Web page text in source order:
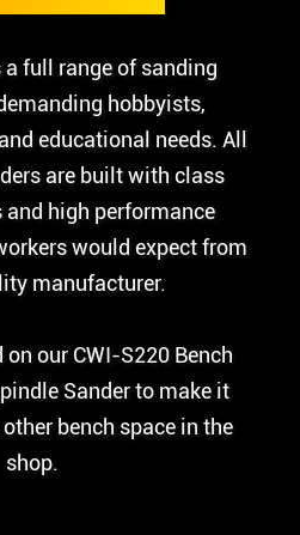
a full range of sanding
hobbyists,
educational needs. All
are built with class
and high performance
would expect from
manufacturer.
our CWI-S220 Bench
Sander to make it
bench space in the
shop.